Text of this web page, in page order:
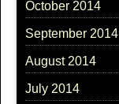
October 2014
September 2014
August 2014
July 2014